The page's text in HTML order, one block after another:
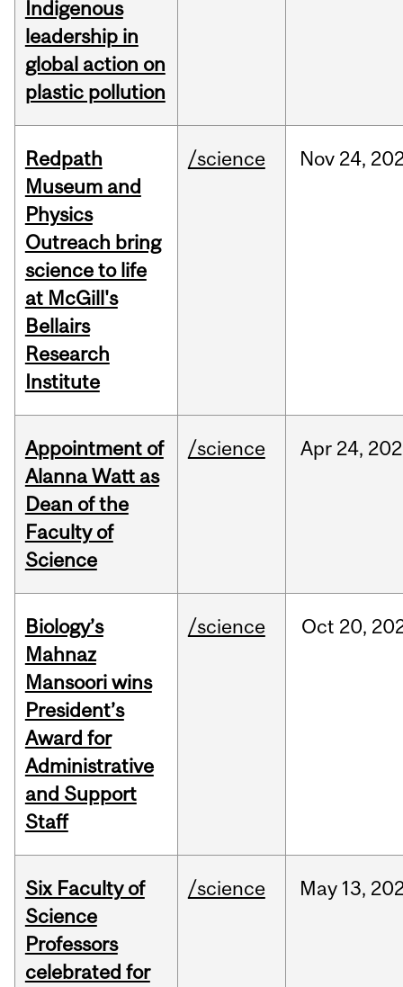
Indigenous
leadership in
global action on
plastic pollution
Redpath
Museum and
Physics
Outreach bring
science to life
at McGill's
Bellairs
Research
Institute
/science Nov 24,
Appointment of
Alanna Watt as
Dean of the
Faculty of
Science
/science Apr 24,
Biology’s
Mahnaz
Mansoori wins
President’s
Award for
Administrative
and Support
Staff
/science Oct 20,
Six Faculty of
Science
Professors
celebrated for
/science May 13,